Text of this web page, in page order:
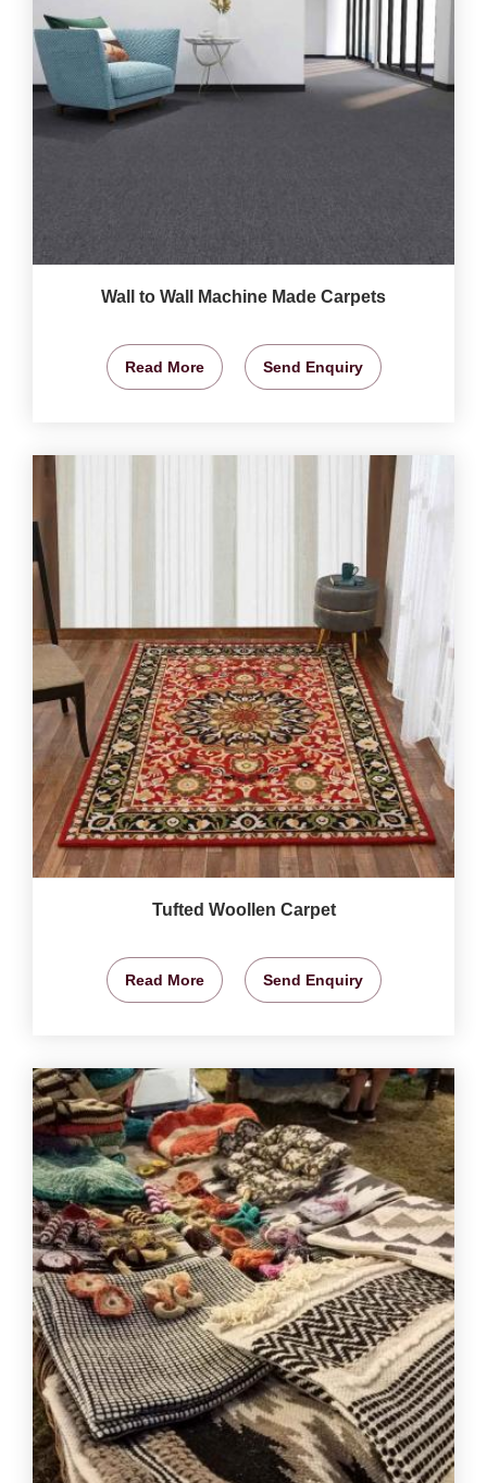
Wall to Wall Machine Made Carpets
Read More Send Enquiry
Tufted Woollen Carpet
Read More Send Enquiry